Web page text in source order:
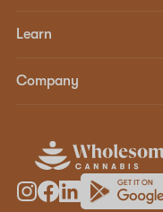
Learn
Company